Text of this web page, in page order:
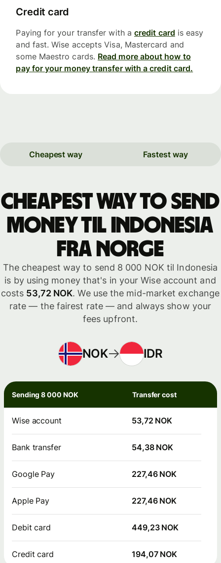
Credit card
Paying for your transfer with a credit card is easy
and fast. Wise accepts Visa, Mastercard and
some Maestro cards. Read more about how to
pay for your money transfer with a credit card.
Cheapest way Fastest way
Cheapest way to send
money til Indonesia
fra Norge
The cheapest way to send 8 000 NOK til Indonesia
is by using money that's in your Wise account and
costs 53,72 NOK. We use the mid-market exchange
rate — the fairest rate — and always show your
fees upfront.
NOK IDR
Sending 8 000 NOK Transfer cost
Wise account 53,72 NOK
Bank transfer 54,38 NOK
Google Pay 227,46 NOK
Apple Pay 227,46 NOK
Debit card 449,23 NOK
Credit card 194,07 NOK